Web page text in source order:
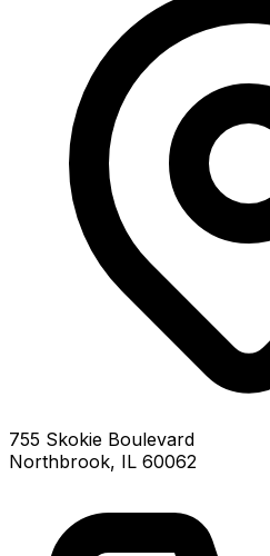
755 Skokie Boulevard
Northbrook, IL 60062